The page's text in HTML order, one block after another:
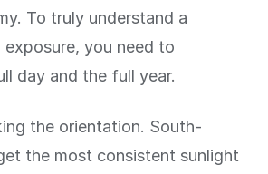
To truly understand a
you need to
day and the full year.
the orientation. South-
the most consistent sunlight